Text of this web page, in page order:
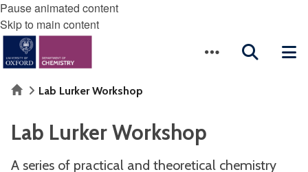
Pause animated content
Skip to main content
HomeLab Lurker Workshop
Lab Lurker Workshop
A series of practical and theoretical chemistry